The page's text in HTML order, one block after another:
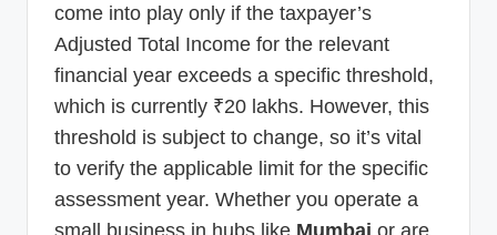
come into play only if the taxpayer’s
Adjusted Total Income for the relevant
financial year exceeds a specific threshold,
which is currently ₹20 lakhs. However, this
threshold is subject to change, so it’s vital
to verify the applicable limit for the specific
assessment year. Whether you operate a
small business in hubs like Mumbai or are